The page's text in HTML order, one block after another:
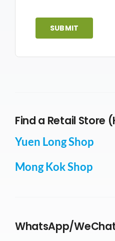
SUBMIT
Find a Retail Store
Yuen Long Shop
Mong Kok Shop
WhatsApp/